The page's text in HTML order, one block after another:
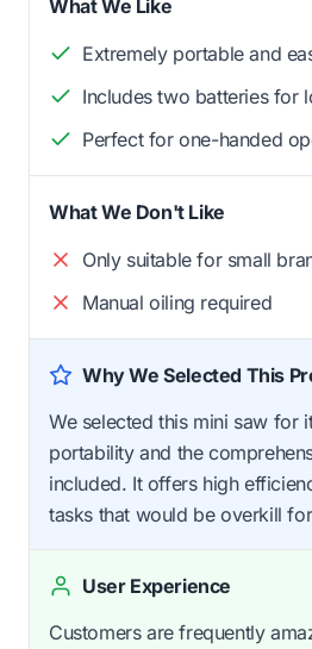
What We Like
Extremely portable and
Includes two batteries for
Perfect for one-handed
What We Don't Like
Only suitable for small
Manual oiling required
Why We Selected This
We selected this mini saw for
portability and the
included. It offers high
tasks that would be overkill
User Experience
Customers are frequently